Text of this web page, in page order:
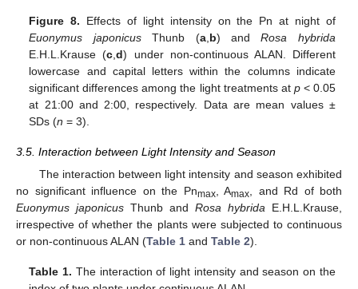
Figure 8. Effects of light intensity on the Pn at night of
Euonymus japonicusThunb (a, b) andRosa hybrida
E.H.L.Krause (c ,d) under non-continuous ALAN. Different
lowercase and capital letters within the columns indicate
significant differences among the light treatments at p< 0.05
at 21:00 and 2:00, respectively. Data are mean values ±
SDs (n = 3).
3.5. Interaction between Light Intensity and Season
The interaction between light intensity and season exhibited
no significant influence on the Pnmax, Amax , and Rd of both
Euonymus japonicus Thunb and Rosa hybrida E.H.L.Krause,
irrespective of whether the plants were subjected to continuous
or non-continuous ALAN (Table 1 and Table 2).
Table 1. The interaction of light intensity and season on the